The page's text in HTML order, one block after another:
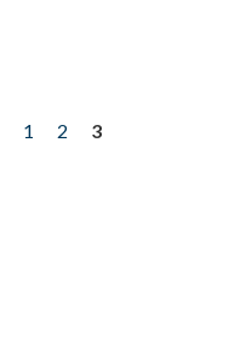
1 2
3